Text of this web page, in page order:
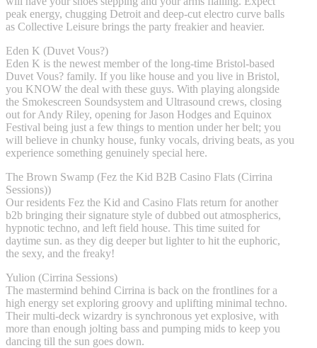
peak energy, chugging Detroit and deep-cut electro curve balls
as Collective Leisure brings the party freakier and heavier.
Eden K (Duvet Vous?)
Eden K is the newest member of the long-time Bristol-based
Duvet Vous? family. If you like house and you live in Bristol,
you KNOW the deal with these guys. With playing alongside
the Smokescreen Soundsystem and Ultrasound crews, closing
out for Andy Riley, opening for Jason Hodges and Equinox
Festival being just a few things to mention under her belt; you
will believe in chunky house, funky vocals, driving beats, as you
experience something genuinely special here.
The Brown Swamp (Fez the Kid B2B Casino Flats (Cirrina
Sessions))
Our residents Fez the Kid and Casino Flats return for another
b2b bringing their signature style of dubbed out atmospherics,
hypnotic techno, and left field house. This time suited for
daytime sun. as they dig deeper but lighter to hit the euphoric,
the sexy, and the freaky!
Yulion (Cirrina Sessions)
The mastermind behind Cirrina is back on the frontlines for a
high energy set exploring groovy and uplifting minimal techno.
Their multi-deck wizardry is synchronous yet explosive, with
more than enough jolting bass and pumping mids to keep you
dancing till the sun goes down.